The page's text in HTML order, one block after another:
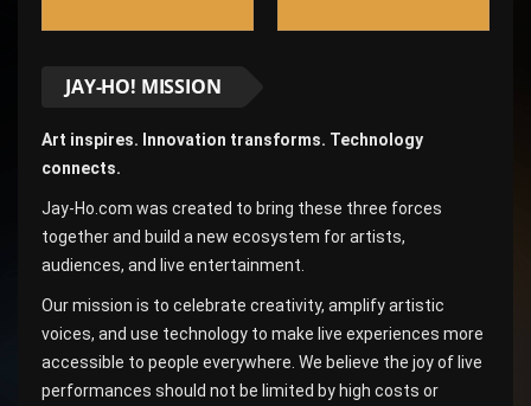
JAY-HO! MISSION
Art inspires. Innovation transforms. Technology
connects.
Jay-Ho.com was created to bring these three forces
together and build a new ecosystem for artists,
audiences, and live entertainment.
Our mission is to celebrate creativity, amplify artistic
voices, and use technology to make live experiences more
accessible to people everywhere. We believe the joy of live
performances should not be limited by high costs or